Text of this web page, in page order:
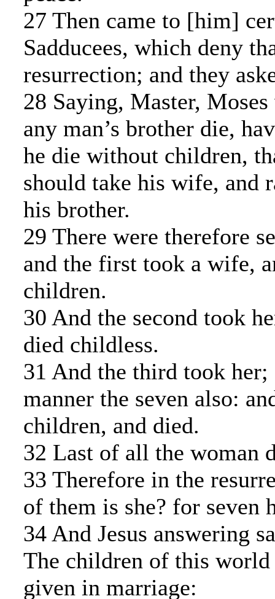
27 Then came to [him]
Sadducees, which deny
resurrection; and they
28 Saying, Master,
any man’s brother die,
he die without children,
should take his wife, and
his brother.
29 There were therefore
and the first took a wife,
children.
30 And the second took
died childless.
31 And the third took
manner the seven also:
children, and died.
32 Last of all the woman
33 Therefore in the
of them is she? for seven
34 And Jesus answering
The children of this world
given in marriage: